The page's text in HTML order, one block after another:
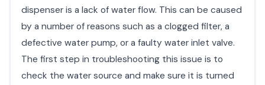
dispenser is a lack of water flow. This can be caused
by a number of reasons such as a clogged filter, a
defective water pump, or a faulty water inlet valve.
The first step in troubleshooting this issue is to
check the water source and make sure it is turned